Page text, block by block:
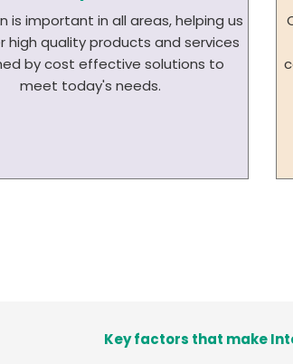
is important in all areas, helping us
high quality products and services
by cost effective solutions to
meet today's needs.
Key factors that make